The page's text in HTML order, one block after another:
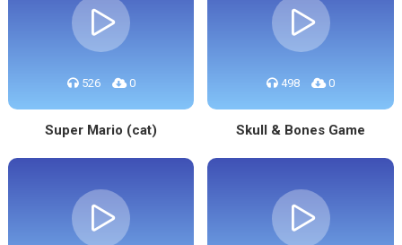
526 0
Super Mario (cat)
498 0
Skull & Bones Game